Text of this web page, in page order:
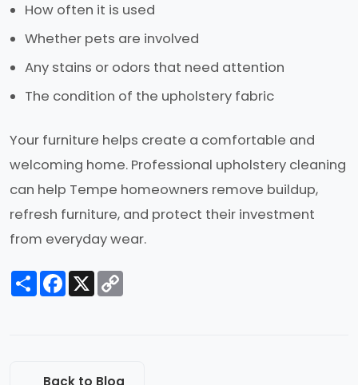
How often it is used
Whether pets are involved
Any stains or odors that need attention
The condition of the upholstery fabric
Your furniture helps create a comfortable and
welcoming home. Professional upholstery cleaning
can help Tempe homeowners remove buildup,
refresh furniture, and protect their investment
from everyday wear.
Share Facebook
X
Back to Blog